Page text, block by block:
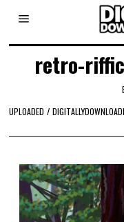
retro-
UPLOADED /